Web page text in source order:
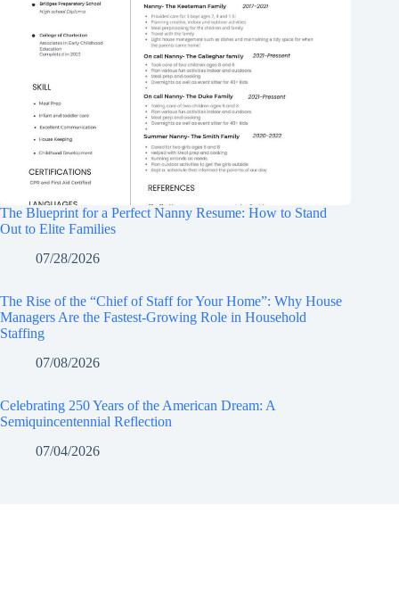
The Blueprint for a Perfect Nanny Resume: How to Stand
Out to Elite Families
07/28/2026
The Rise of the “Chief of Staff for Your Home”: Why House
Managers Are the Fastest-Growing Role in Household
Staffing
07/08/2026
Celebrating 250 Years of the American Dream: A
Semiquincentennial Reflection
07/04/2026